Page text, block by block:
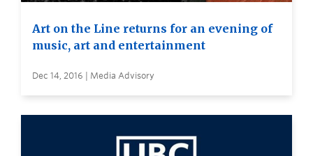
Art on the Line returns for an evening of
music, art and entertainment
Dec 14, 2016 | Media Advisory